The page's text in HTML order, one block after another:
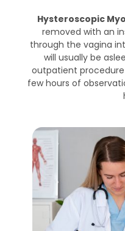
Hysteroscopic
removed with an
through the vagina
will usually be
outpatient
few hours of